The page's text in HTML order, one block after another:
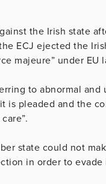
the Irish state
ECJ ejected the
majeure” under EU
to abnormal
pleaded and the
state could not
in order to